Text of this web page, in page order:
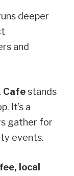
deeper
and
Cafestands
It’s a
gather for
events.
local